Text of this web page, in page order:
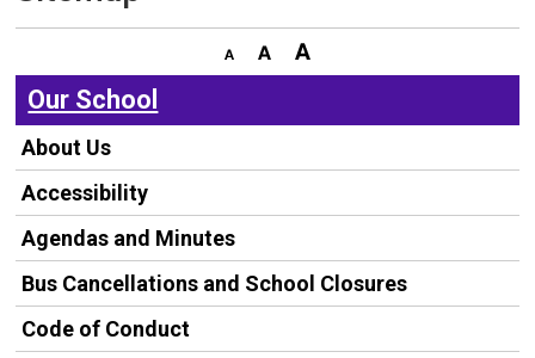
Our School
About Us
Accessibility
Agendas and Minutes
Bus Cancellations and School Closures
Code of Conduct